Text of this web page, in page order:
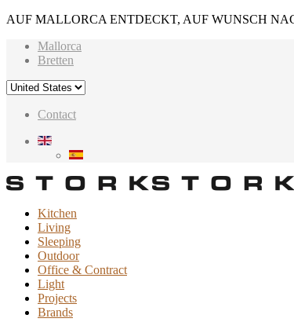
AUF MALLORCA ENTDECKT, AUF WUNSCH
Mallorca
Bretten
Contact
Kitchen
Living
Sleeping
Outdoor
Office & Contract
Light
Projects
Brands